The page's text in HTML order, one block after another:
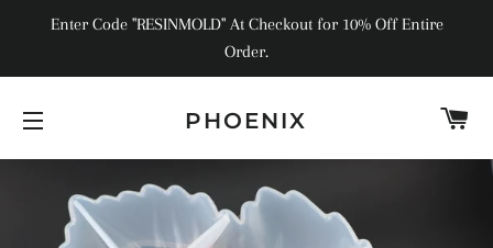
Enter Code "RESINMOLD" At Checkout for 10% Off Entire
Order.
PHOENIX